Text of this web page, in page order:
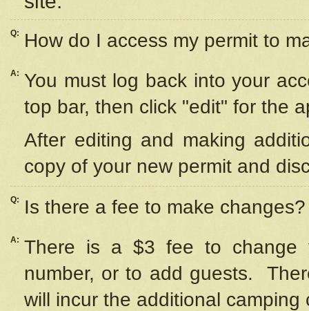
Q: How do I access my permit to
A: You must log back into your
top bar, then click "edit" for the
After editing and making
copy of your new permit and
Q: Is there a fee to make changes?
A: There is a $3 fee to change
number, or to add guests.
will incur the additional camping